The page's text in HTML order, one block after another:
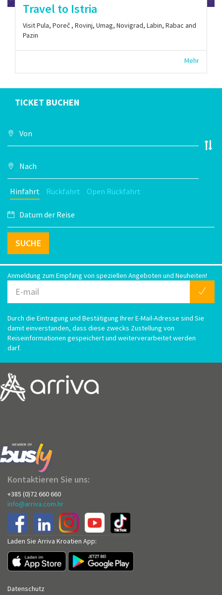
Travel to Istria
Visit Pula, Poreč , Rovinj, Umag, Novigrad, Labin, Rabac and
Pazin
Mehr
TICKET BUCHEN
Hinfahrt Rückfahrt Open Rückfahrt
SUCHE
Anmeldung zum Empfang von speziellen Angeboten und Neuheiten!
Durch die Eintragung und Bestätigung Ihrer E-Mail-Adresse sind Sie
damit einverstanden, dass diese zwecks Zustellung von
Reiseinformationen gespeichert und weiterverarbeitet werden
darf.
Kontaktieren Sie uns:
+385 (0)72 660 660
info@arriva.com.hr
Laden Sie Arriva Kroatien App:
Datenschutz